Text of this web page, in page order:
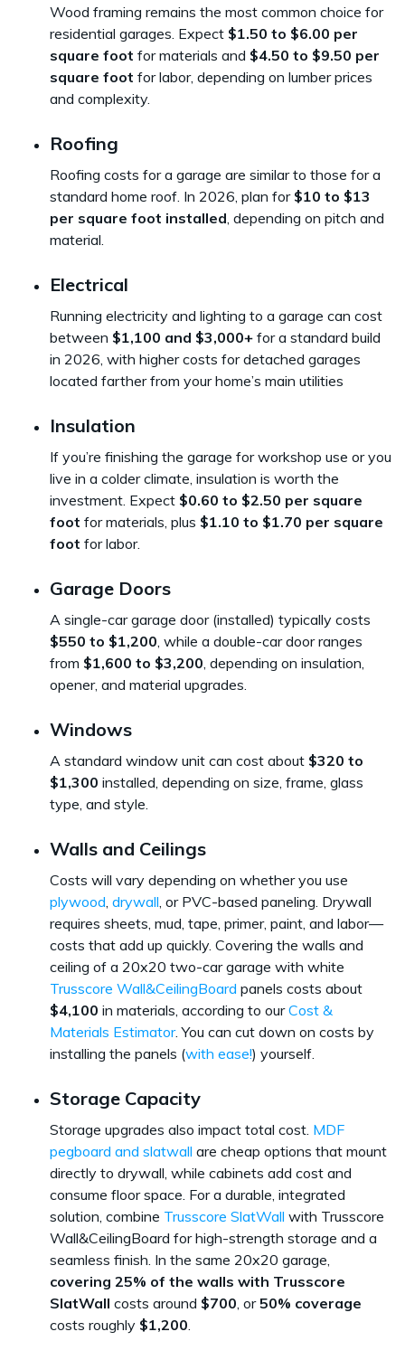
Wood framing remains the most common choice for
residential garages. Expect $1.50 to $6.00 per
square foot for materials and $4.50 to $9.50 per
square foot for labor, depending on lumber prices
and complexity.
Roofing
Roofing costs for a garage are similar to those for a
standard home roof. In 2026, plan for $10 to $13
per square foot installed, depending on pitch and
material.
Electrical
Running electricity and lighting to a garage can cost
between $1,100 and $3,000+ for a standard build
in 2026, with higher costs for detached garages
located farther from your home’s main utilities
Insulation
If you’re finishing the garage for workshop use or you
live in a colder climate, insulation is worth the
investment. Expect $0.60 to $2.50 per square
foot for materials, plus $1.10 to $1.70 per square
foot for labor.
Garage Doors
A single-car garage door (installed) typically costs
$550 to $1,200, while a double-car door ranges
from $1,600 to $3,200, depending on insulation,
opener, and material upgrades.
Windows
A standard window unit can cost about $320 to
$1,300 installed, depending on size, frame, glass
type, and style.
Walls and Ceilings
Costs will vary depending on whether you use
plywood, drywall, or PVC-based paneling. Drywall
requires sheets, mud, tape, primer, paint, and labor—
costs that add up quickly. Covering the walls and
ceiling of a 20x20 two-car garage with white
Trusscore Wall&CeilingBoard panels costs about
$4,100 in materials, according to ourCost &
Materials Estimator. You can cut down on costs by
installing the panels (with ease!) yourself.
Storage Capacity
Storage upgrades also impact total cost. MDF
pegboard and slatwall are cheap options that mount
directly to drywall, while cabinets add cost and
consume floor space. For a durable, integrated
solution, combine Trusscore SlatWall with Trusscore
Wall&CeilingBoard for high-strength storage and a
seamless finish. In the same 20x20 garage,
covering 25% of the walls with Trusscore
SlatWall costs around $700, or50% coverage
costs roughly $1,200.